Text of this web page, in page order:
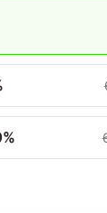
Biostile